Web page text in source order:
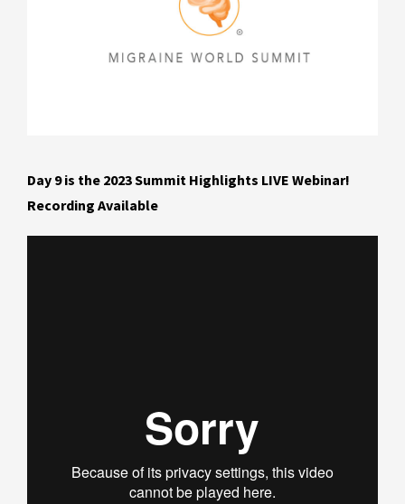
Day 9 is the 2023 Summit Highlights LIVE Webinar!
Recording Available